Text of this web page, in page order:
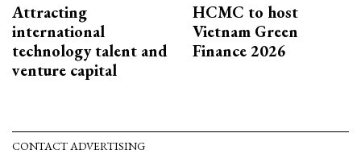
Attracting
international
technology talent and
venture capital
HCMC to host
Vietnam Green
Finance 2026
CONTACT ADVERTISING